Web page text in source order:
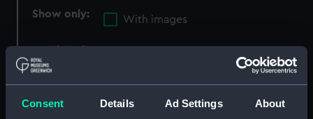
Consent Details Ad Settings About
Show only:
With images
Full hull model; Plank-on-frame; Dividing
model; Miscellaneous parts